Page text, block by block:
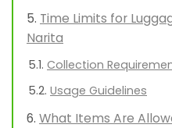
Time Limits for
Narita
Collection
Usage Guidelines
What Items Are